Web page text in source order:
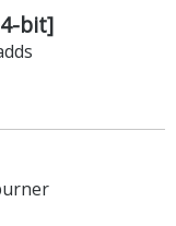
bit]